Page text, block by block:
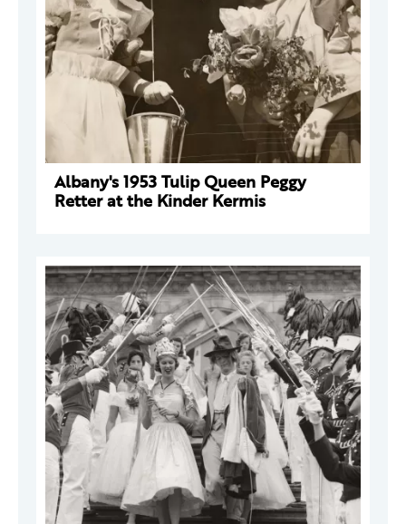
Albany's 1953 Tulip Queen Peggy
Retter at the Kinder Kermis